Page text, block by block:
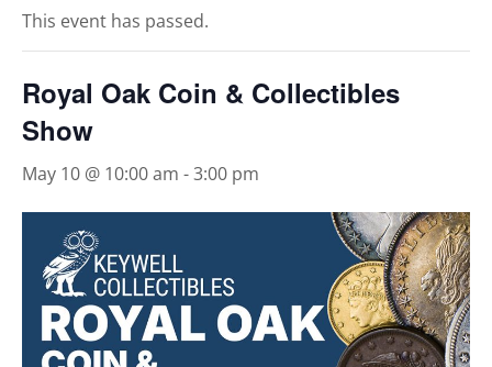
This event has passed.
Royal Oak Coin & Collectibles
Show
May 10 @ 10:00 am -3:00 pm